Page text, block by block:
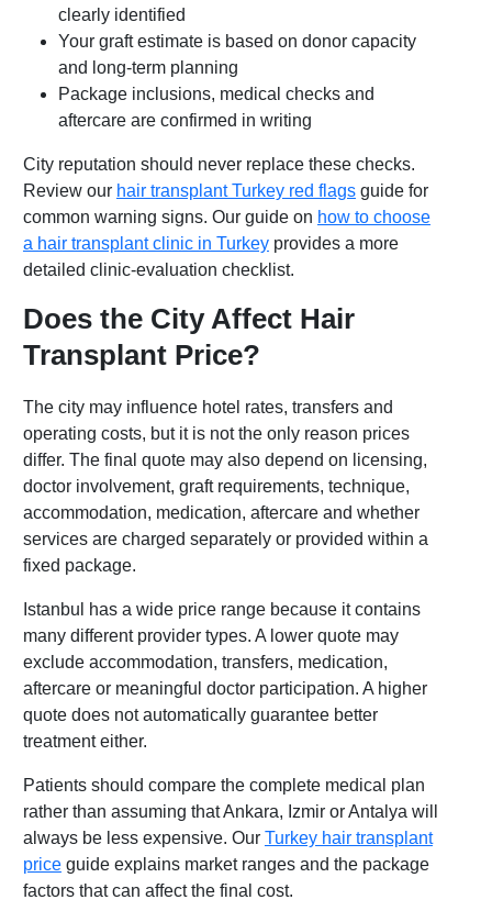
clearly identified
Your graft estimate is based on donor capacity
and long-term planning
Package inclusions, medical checks and
aftercare are confirmed in writing
City reputation should never replace these checks.
Review our hair transplant Turkey red flagsguide for
common warning signs. Our guide on how to choose
a hair transplant clinic in Turkeyprovides a more
detailed clinic-evaluation checklist.
Does the City Affect Hair
Transplant Price?
The city may influence hotel rates, transfers and
operating costs, but it is not the only reason prices
differ. The final quote may also depend on licensing,
doctor involvement, graft requirements, technique,
accommodation, medication, aftercare and whether
services are charged separately or provided within a
fixed package.
Istanbul has a wide price range because it contains
many different provider types. A lower quote may
exclude accommodation, transfers, medication,
aftercare or meaningful doctor participation. A higher
quote does not automatically guarantee better
treatment either.
Patients should compare the complete medical plan
rather than assuming that Ankara, Izmir or Antalya will
always be less expensive. Our Turkey hair transplant
priceguide explains market ranges and the package
factors that can affect the final cost.